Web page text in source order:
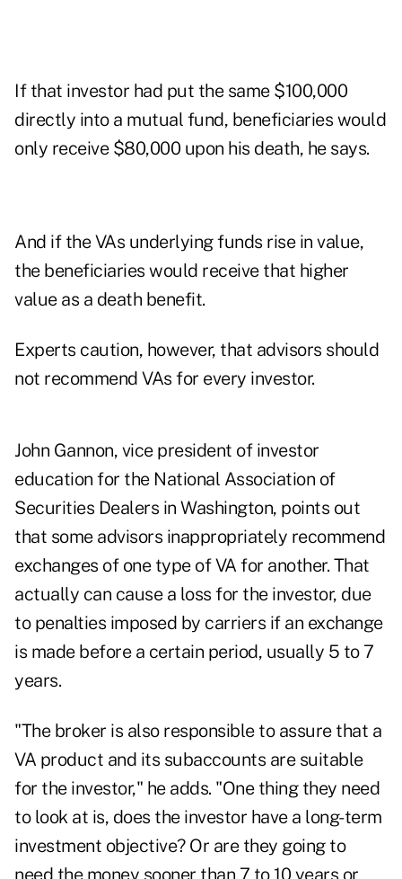
If that investor had put the same $100,000
directly into a mutual fund, beneficiaries would
only receive $80,000 upon his death, he says.
And if the VAs underlying funds rise in value,
the beneficiaries would receive that higher
value as a death benefit.
Experts caution, however, that advisors should
not recommend VAs for every investor.
John Gannon, vice president of investor
education for the National Association of
Securities Dealers in Washington, points out
that some advisors inappropriately recommend
exchanges of one type of VA for another. That
actually can cause a loss for the investor, due
to penalties imposed by carriers if an exchange
is made before a certain period, usually 5 to 7
years.
"The broker is also responsible to assure that a
VA product and its subaccounts are suitable
for the investor," he adds. "One thing they need
to look at is, does the investor have a long-term
investment objective? Or are they going to
need the money sooner than 7 to 10 years or